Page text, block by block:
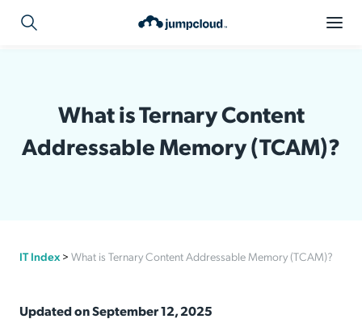
What is Ternary Content
Addressable Memory (TCAM)?
IT Index > What is Ternary Content Addressable Memory (TCAM)?
Updated on September 12, 2025